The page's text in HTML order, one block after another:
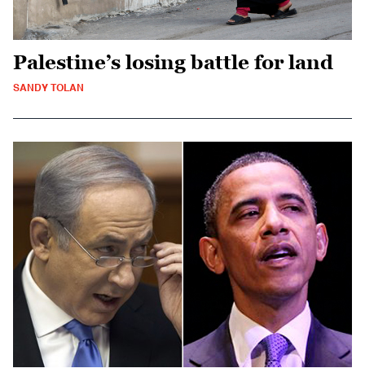
Palestine’s losing battle for land
SANDY TOLAN